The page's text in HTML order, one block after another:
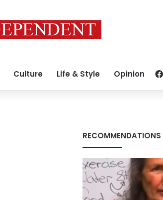
Culture Life & Style Opinion
RECOMMENDATIONS